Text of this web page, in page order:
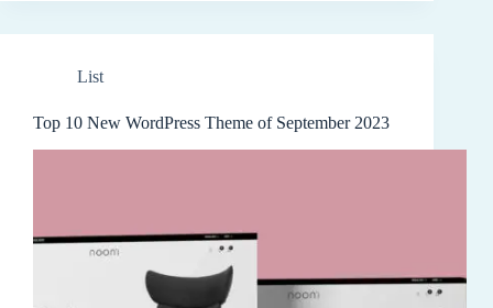
List
Top 10 New WordPress Theme of September 2023